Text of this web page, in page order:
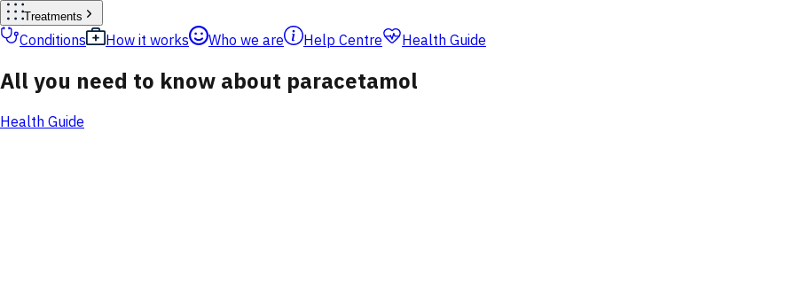
Treatments
Conditions How it works Who we are Help Centre Health Guide
All you need to know about paracetamol
Health Guide